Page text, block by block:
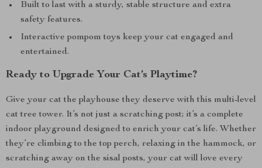
Built to last with a sturdy, stable structure and extra
safety features.
Interactive pompom toys keep your cat engaged and
entertained.
Ready to Upgrade Your Cat’s Playtime?
Give your cat the playhouse they deserve with this multi-level
cat tree tower. It’s not just a scratching post; it’s a complete
indoor playground designed to enrich your cat’s life. Whether
they’re climbing to the top perch, relaxing in the hammock, or
scratching away on the sisal posts, your cat will love every